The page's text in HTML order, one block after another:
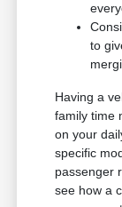
to
Having a
family time
on your
specific
passenger
see how a